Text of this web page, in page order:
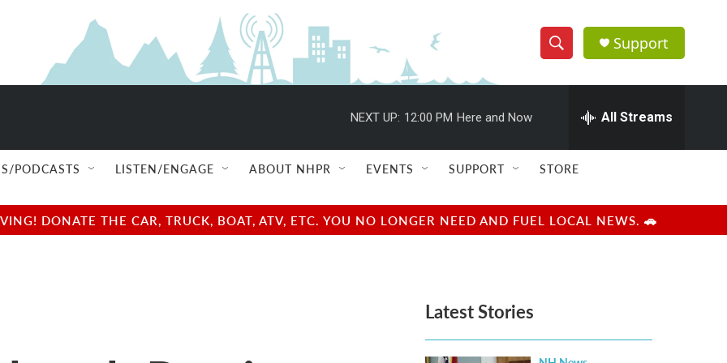
S
h
w
e
e
h
Q
u
r
y
Support
NEXT UP: 12:00 PM Here and Now All Streams
PODCASTS LISTEN/ENGAGE ABOUT NHPR EVENTS SUPPORT STORE
DONATE THE CAR, TRUCK, BOAT, ATV, ETC. YOU NO LONGER NEED AND FUEL LOCAL NEWS. 🚗
Latest Stories